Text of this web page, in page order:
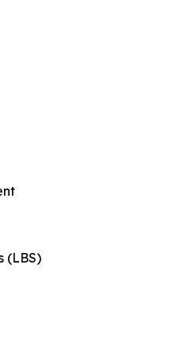
(LBS)